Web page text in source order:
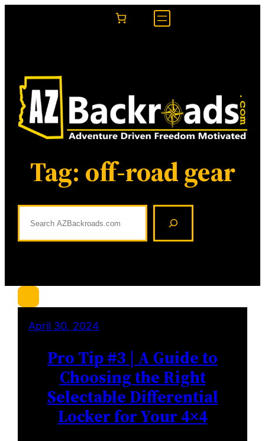
Tag: off-road gear
a
April 30, 2024
Pro Tip #3 | A Guide to
Choosing the Right
Selectable Differential
Locker for Your 4×4